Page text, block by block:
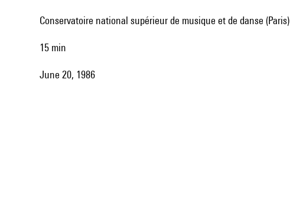
Conservatoire national supérieur de musique et de danse (Paris)
15 min
June 20, 1986